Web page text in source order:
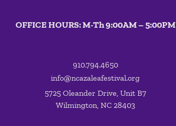
OFFICE HOURS: M-Th 9:00AM – 5:00PM
910.794.4650
info@ncazaleafestival.org
5725 Oleander Drive, Unit B7
Wilmington, NC 28403